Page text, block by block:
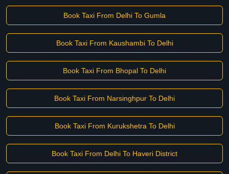
Book Taxi From Delhi To Gumla
Book Taxi From Kaushambi To Delhi
Book Taxi From Bhopal To Delhi
Book Taxi From Narsinghpur To Delhi
Book Taxi From Kurukshetra To Delhi
Book Taxi From Delhi To Haveri District